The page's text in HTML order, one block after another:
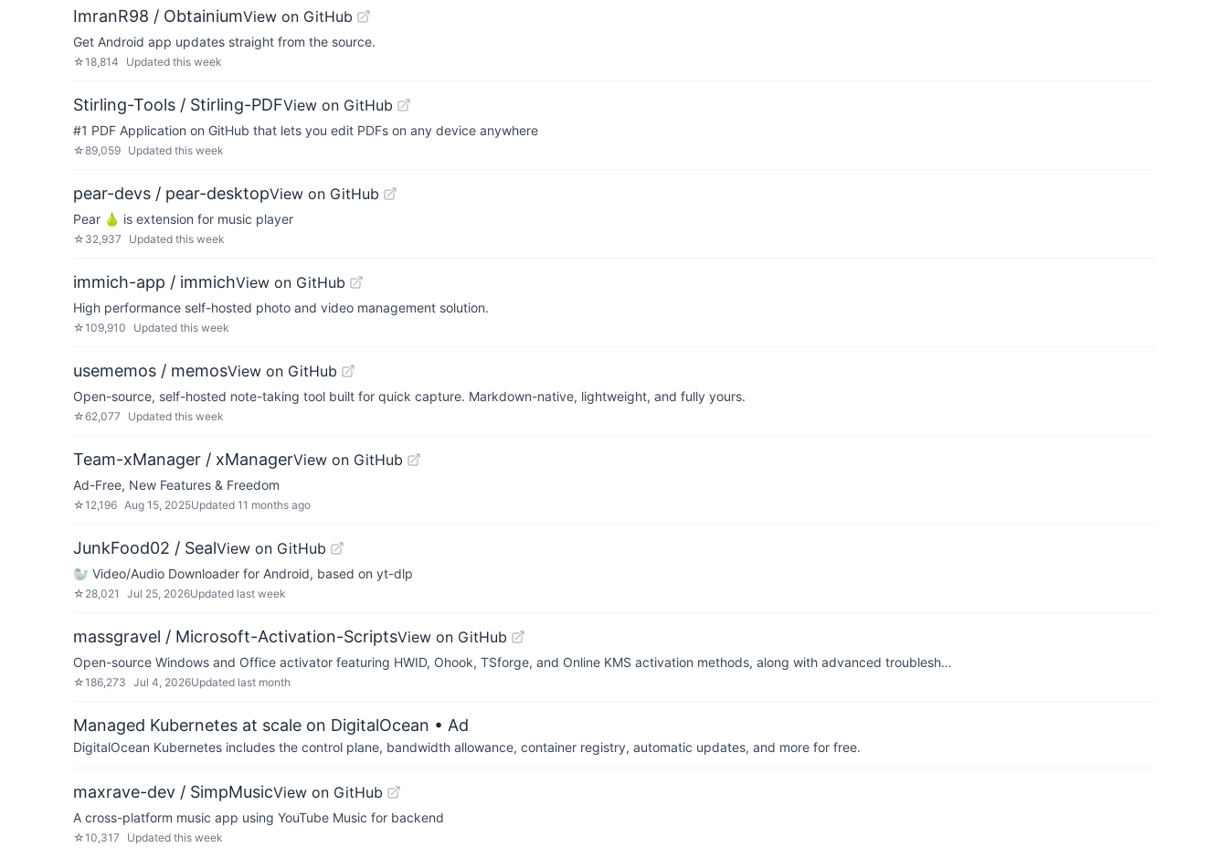
ImranR98 / ObtainiumView on GitHub
Get Android app updates straight from the source.
☆18,814 Updated this week
Stirling-Tools / Stirling-PDFView on GitHub
#1 PDF Application on GitHub that lets you edit PDFs on any device anywhere
☆89,059 Updated this week
pear-devs / pear-desktopView on GitHub
Pear 🍐 is extension for music player
☆ 32,937 Updated this week
immich-app / immichView on GitHub
High performance self-hosted photo and video management solution.
☆109,910 Updated this week
usememos / memosView on GitHub
Open-source, self-hosted note-taking tool built for quick capture. Markdown-native, lightweight, and fully yours.
☆62,077 Updated this week
Team-xManager / xManagerView on GitHub
Ad-Free, New Features & Freedom
☆12,196 Aug 15, 2025Updated 11 months ago
JunkFood02 / SealView on GitHub
🦭 Video/Audio Downloader for Android, based on yt-dlp
☆ 28,021 Jul 25, 2026Updated last week
massgravel / Microsoft-Activation-ScriptsView on GitHub
Open-source Windows and Office activator featuring HWID, Ohook, TSforge, and Online KMS activation methods, along with advanced troublesh…
☆186,273 Jul 4, 2026Updated last month
Managed Kubernetes at scale on DigitalOcean • Ad
DigitalOcean Kubernetes includes the control plane, bandwidth allowance, container registry, automatic updates, and more for free.
maxrave-dev / SimpMusicView on GitHub
A cross-platform music app using YouTube Music for backend
☆10,317 Updated this week